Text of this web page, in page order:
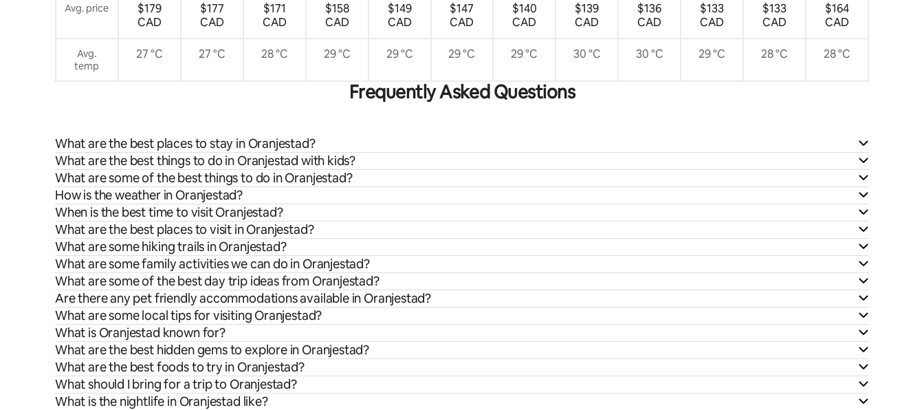
Avg. price
$179
CAD
$177
CAD
$171
CAD
$158
CAD
$149
CAD
$147
CAD
$140
CAD
$139
CAD
$136
CAD
$133
CAD
$133
CAD
$164
CAD
Avg.
temp
27 °C 27 °C 28 °C 29 °C 29 °C 29 °C 29 °C 30 °C 30 °C 29 °C 28 °C 28 °C
Frequently Asked Questions
What are the best places to stay in Oranjestad?
What are the best things to do in Oranjestad with kids?
What are some of the best things to do in Oranjestad?
How is the weather in Oranjestad?
When is the best time to visit Oranjestad?
What are the best places to visit in Oranjestad?
What are some hiking trails in Oranjestad?
What are some family activities we can do in Oranjestad?
What are some of the best day trip ideas from Oranjestad?
Are there any pet friendly accommodations available in Oranjestad?
What are some local tips for visiting Oranjestad?
What is Oranjestad known for?
What are the best hidden gems to explore in Oranjestad?
What are the best foods to try in Oranjestad?
What should I bring for a trip to Oranjestad?
What is the nightlife in Oranjestad like?